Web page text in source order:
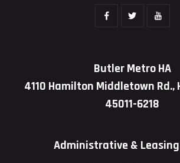
Butler Metro HA
4110 Hamilton Middletown Rd.,
45011-6218
Administrative &